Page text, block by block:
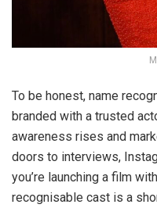
To be honest, name
branded with a trusted
awareness rises and
doors to interviews,
you’re launching a film
recognisable cast is a